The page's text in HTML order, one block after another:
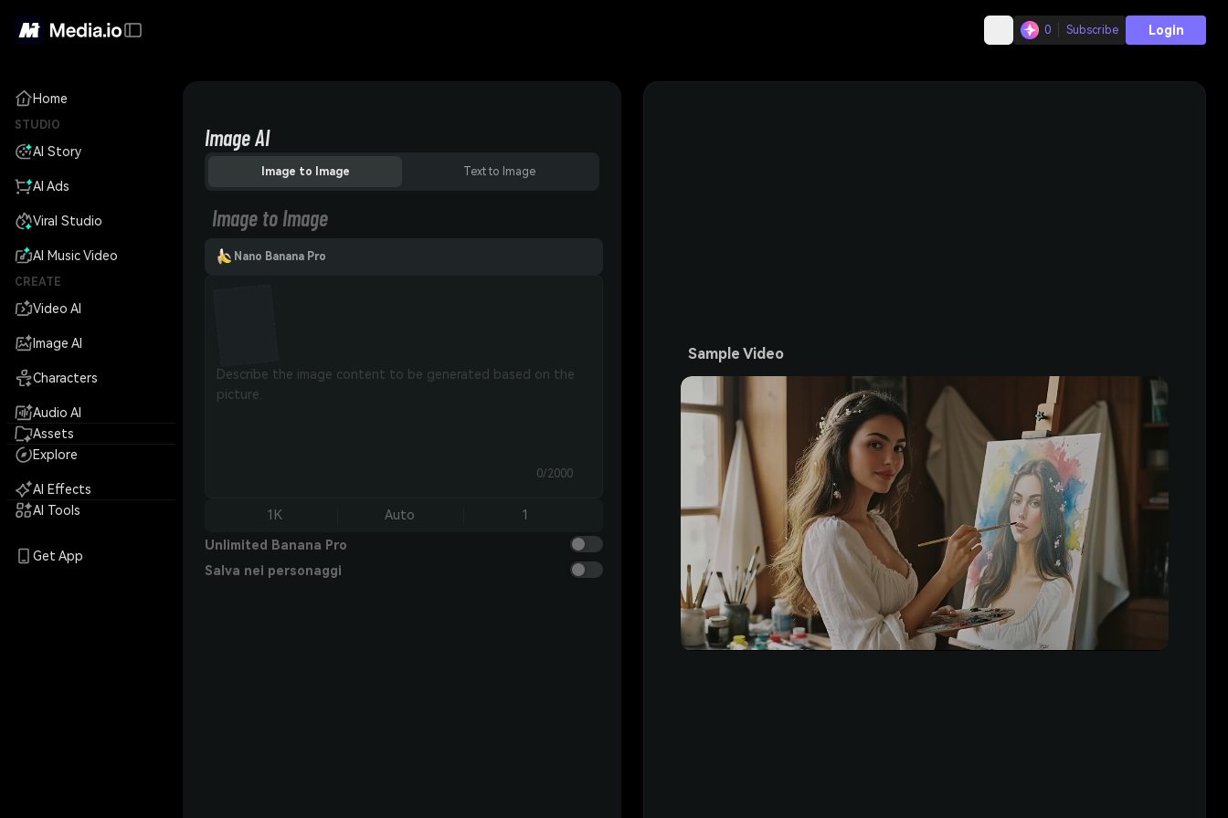
0 Subscribe Login
Home
STUDIO
AI Story
AI Ads
Viral Studio
AI Music Video
CREATE
Video AI
Image AI
Characters
Audio AI
Assets
Explore
AI Effects
AI Tools
Get App
Image AI
Image to Image Text to Image
Image to Image
Nano Banana Pro
0/2000
1K Auto 1
Unlimited Banana Pro
Salva nei personaggi
Sample Video